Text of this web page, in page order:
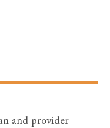
and provider